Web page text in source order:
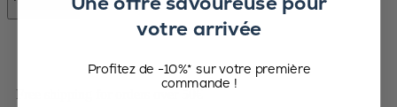
Free shipping for orders over 50€
votre arrivée
Profitez de -10%* sur votre première
commande !